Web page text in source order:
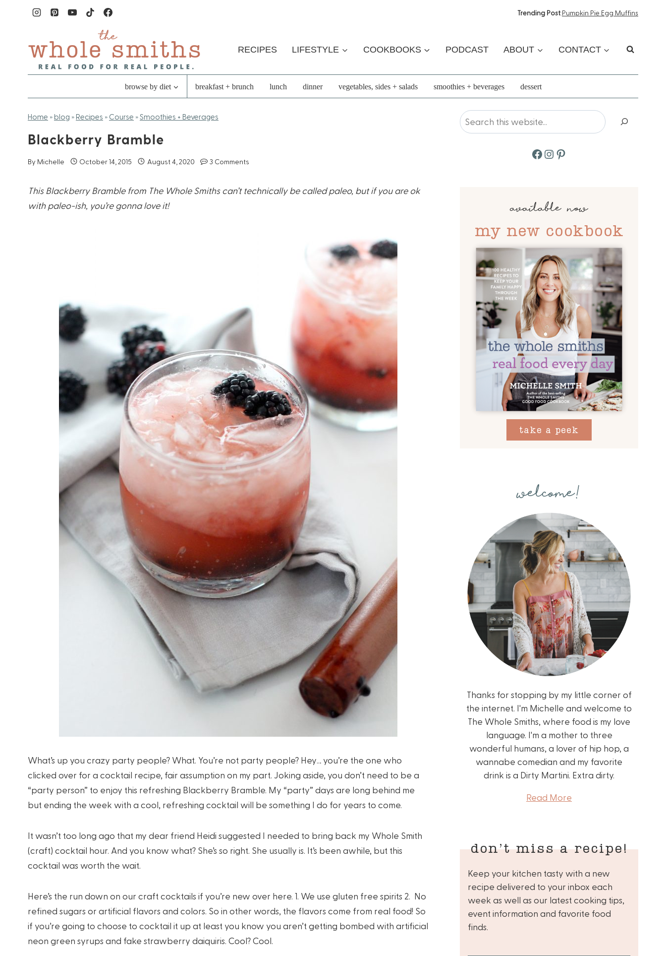
Trending Post:Pumpkin Pie Egg Muffins
RECIPES LIFESTYLE COOKBOOKS PODCAST ABOUT CONTACT
browse by diet breakfast + brunch lunch dinner vegetables, sides + salads smoothies + beverages dessert
Home » blog » Recipes » Course »Smoothies + Beverages
Blackberry Bramble
By Michelle October 14, 2015 August 4, 2020 3 Comments
This Blackberry Bramble from The Whole Smiths can’t technically be called paleo, but if you are ok
with paleo-ish, you’re gonna love it!
What’s up you crazy party people? What. You’re not party people? Hey… you’re the one who
clicked over for a cocktail recipe, fair assumption on my part. Joking aside, you don’t need to be a
“party person” to enjoy this refreshing Blackberry Bramble. My “party” days are long behind me
but ending the week with a cool, refreshing cocktail will be something I do for years to come.
It wasn’t too long ago that my dear friend Heidi suggested I needed to bring back my Whole Smith
(craft) cocktail hour. And you know what? She’s so right. She usually is. It’s been awhile, but this
cocktail was worth the wait.
Here’s the run down on our craft cocktails if you’re new over here. 1. We use gluten free spirits 2. No
refined sugars or artificial flavors and colors. So in other words, the flavors come from real food! So
if you’re going to choose to cocktail it up at least you know you aren’t getting bombed with artificial
neon green syrups and fake strawberry daiquiris. Cool? Cool.
Search
Facebook
Instagram
Pinterest
available now
my new cookbook
take a peek
welcome!
Thanks for stopping by my little corner of
the internet. I'm Michelle and welcome to
The Whole Smiths, where food is my love
language. I'm a mother to three
wonderful humans, a lover of hip hop, a
wannabe comedian and my favorite
drink is a Dirty Martini. Extra dirty.
Read More
don’t miss a recipe!
Keep your kitchen tasty with a new
recipe delivered to your inbox each
week as well as our latest cooking tips,
event information and favorite food
finds.